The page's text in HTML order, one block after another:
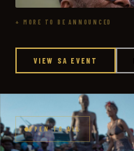
+ MORE TO BE ANNOUNCED
VIEW SA EVENT
OPEN TO ALL